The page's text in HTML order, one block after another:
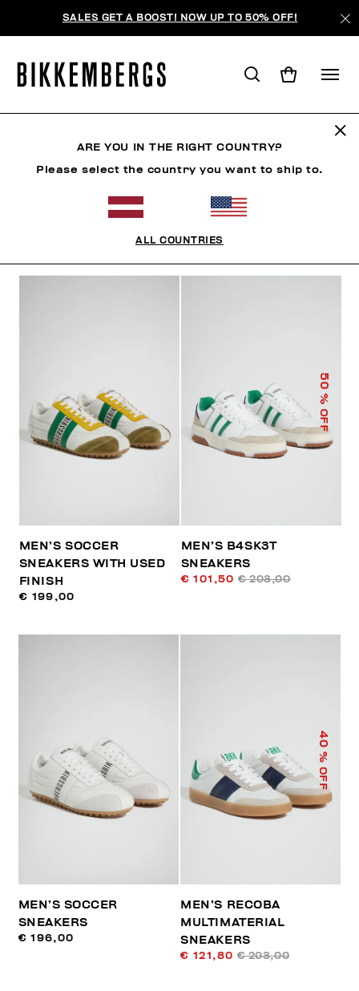
SALES GET A BOOST! NOW UP TO 50% OFF!
ОТСОРТИРОВАТЬ ПО
MEN’S SOCCER
SNEAKERS WITH USED
FINISH
€ 199,00
50
% OFF
MEN’S B4SK3T
SNEAKERS
€ 101,50 € 203,00
MEN’S SOCCER
SNEAKERS
€ 196,00
40
% OFF
MEN’S RECOBA
MULTIMATERIAL
SNEAKERS
€ 121,80 € 203,00
ARE YOU IN THE RIGHT COUNTRY?
Please select the country you want to ship to.
ALL COUNTRIES